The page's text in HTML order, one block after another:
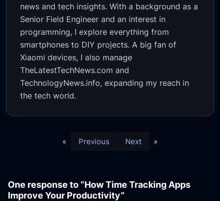
news and tech insights. With a background as a
Senior Field Engineer and an interest in
programming, I explore everything from
smartphones to DIY projects. A big fan of
Xiaomi devices, I also manage
TheLatestTechNews.com and
TechnologyNews.info, expanding my reach in
the tech world.
« Previous Next »
One response to “How Time Tracking Apps
Improve Your Productivity”